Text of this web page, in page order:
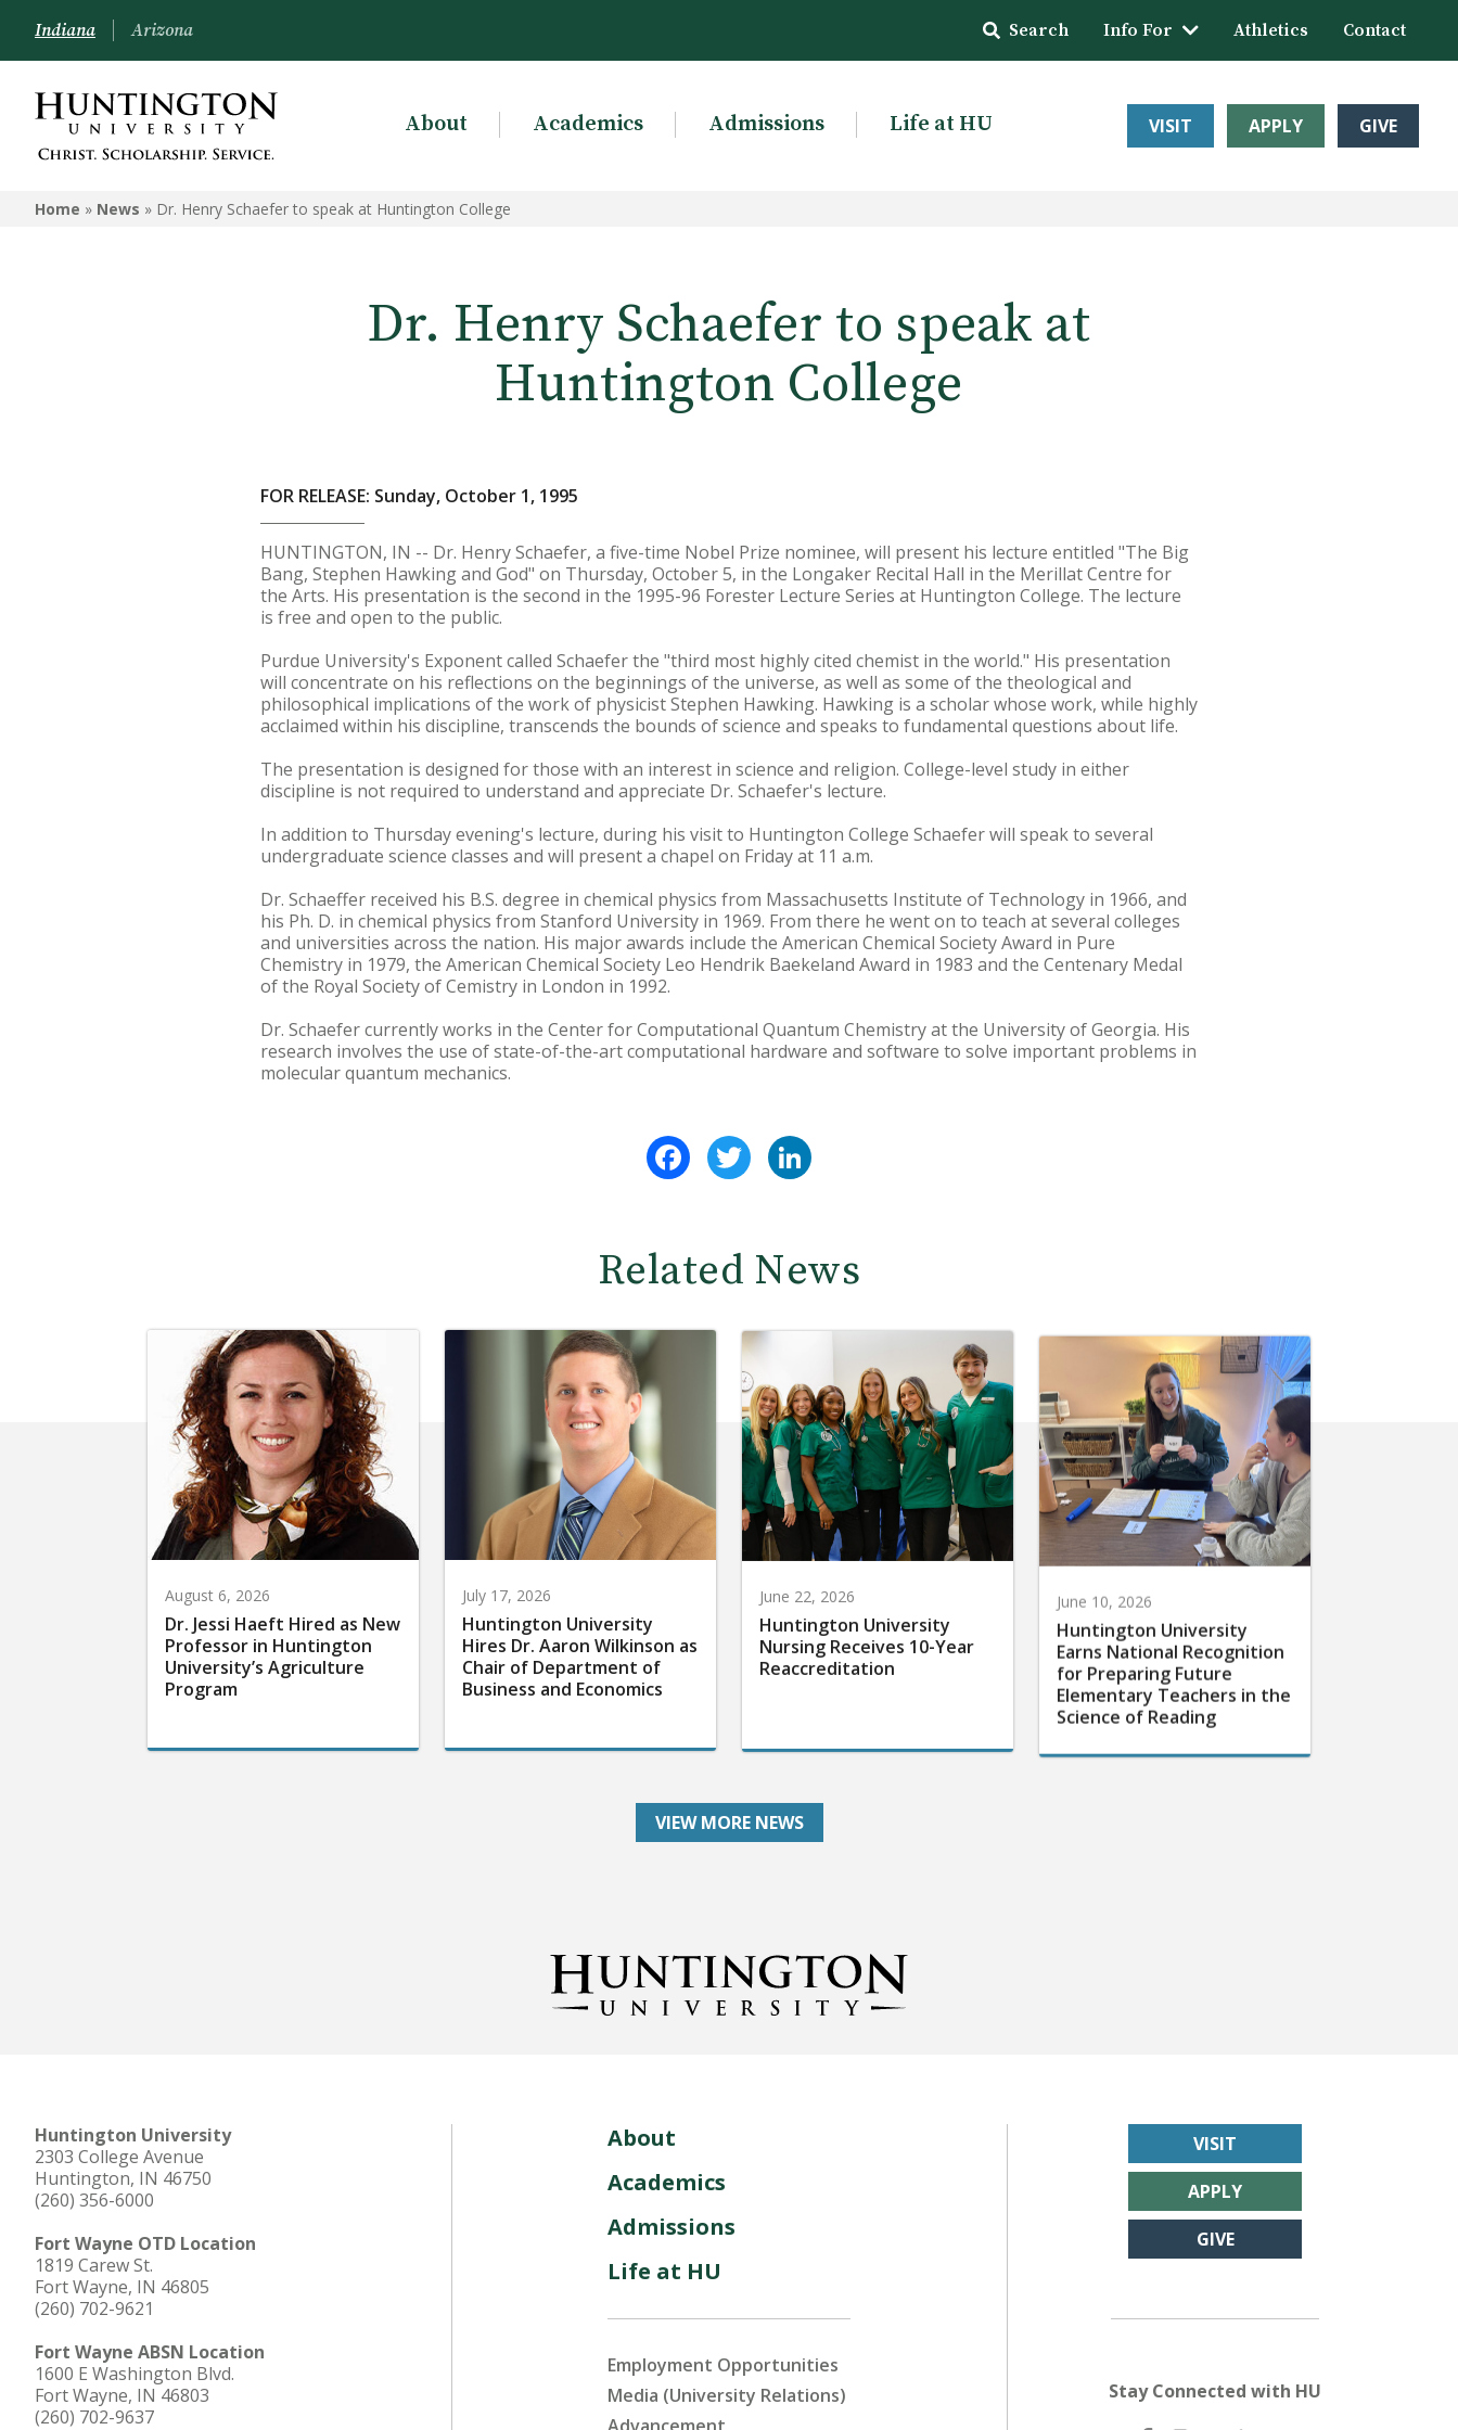
Indiana Arizona Search Info For Athletics Contact
About Academics Admissions Life at HU VISIT APPLY GIVE
Home » News » Dr. Henry Schaefer to speak at Huntington College
Dr. Henry Schaefer to speak at
Huntington College
FOR RELEASE: Sunday, October 1, 1995
HUNTINGTON, IN -- Dr. Henry Schaefer, a five-time Nobel Prize nominee, will present his lecture entitled "The Big
Bang, Stephen Hawking and God" on Thursday, October 5, in the Longaker Recital Hall in the Merillat Centre for
the Arts. His presentation is the second in the 1995-96 Forester Lecture Series at Huntington College. The lecture
is free and open to the public.
Purdue University's Exponent called Schaefer the "third most highly cited chemist in the world." His presentation
will concentrate on his reflections on the beginnings of the universe, as well as some of the theological and
philosophical implications of the work of physicist Stephen Hawking. Hawking is a scholar whose work, while highly
acclaimed within his discipline, transcends the bounds of science and speaks to fundamental questions about life.
The presentation is designed for those with an interest in science and religion. College-level study in either
discipline is not required to understand and appreciate Dr. Schaefer's lecture.
In addition to Thursday evening's lecture, during his visit to Huntington College Schaefer will speak to several
undergraduate science classes and will present a chapel on Friday at 11 a.m.
Dr. Schaeffer received his B.S. degree in chemical physics from Massachusetts Institute of Technology in 1966, and
his Ph. D. in chemical physics from Stanford University in 1969. From there he went on to teach at several colleges
and universities across the nation. His major awards include the American Chemical Society Award in Pure
Chemistry in 1979, the American Chemical Society Leo Hendrik Baekeland Award in 1983 and the Centenary Medal
of the Royal Society of Cemistry in London in 1992.
Dr. Schaefer currently works in the Center for Computational Quantum Chemistry at the University of Georgia. His
research involves the use of state-of-the-art computational hardware and software to solve important problems in
molecular quantum mechanics.
FacebookTwitter
Related News
August 6, 2026
Dr. Jessi Haeft Hired as New
Professor in Huntington
University’s Agriculture
Program
July 17, 2026
Huntington University
Hires Dr. Aaron Wilkinson as
Chair of Department of
Business and Economics
June 22, 2026
Huntington University
Nursing Receives 10-Year
Reaccreditation
June 10, 2026
Huntington University
Earns National Recognition
for Preparing Future
Elementary Teachers in the
Science of Reading
VIEW MORE NEWS
Huntington University
2303 College Avenue
Huntington, IN 46750
(260) 356-6000
Fort Wayne OTD Location
1819 Carew St.
Fort Wayne, IN 46805
(260) 702-9621
Fort Wayne ABSN Location
1600 E Washington Blvd.
Fort Wayne, IN 46803
(260) 702-9637
About
Academics
Admissions
Life at HU
Employment Opportunities
Media (University Relations)
VISIT
APPLY
GIVE
Stay Connected with HU